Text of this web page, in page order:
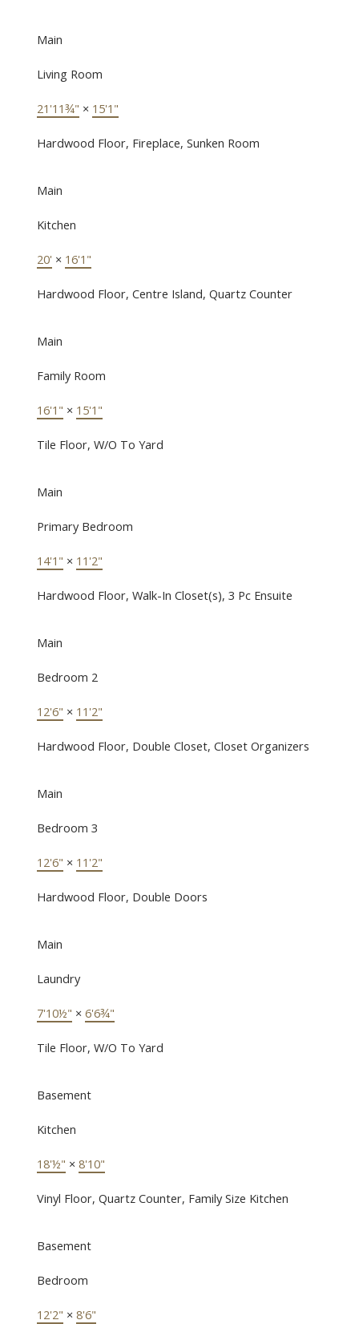
Main
Living Room
21'11¾" × 15'1"
Hardwood Floor, Fireplace, Sunken Room
Main
Kitchen
20' × 16'1"
Hardwood Floor, Centre Island, Quartz Counter
Main
Family Room
16'1" × 15'1"
Tile Floor, W/O To Yard
Main
Primary Bedroom
14'1" × 11'2"
Hardwood Floor, Walk-In Closet(s), 3 Pc Ensuite
Main
Bedroom 2
12'6" × 11'2"
Hardwood Floor, Double Closet, Closet Organizers
Main
Bedroom 3
12'6" × 11'2"
Hardwood Floor, Double Doors
Main
Laundry
7'10½" × 6'6¾"
Tile Floor, W/O To Yard
Basement
Kitchen
18'½" × 8'10"
Vinyl Floor, Quartz Counter, Family Size Kitchen
Basement
Bedroom
12'2" × 8'6"